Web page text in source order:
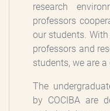
research
professors
our students.
professors and
students, we are
The
by COCIBA are